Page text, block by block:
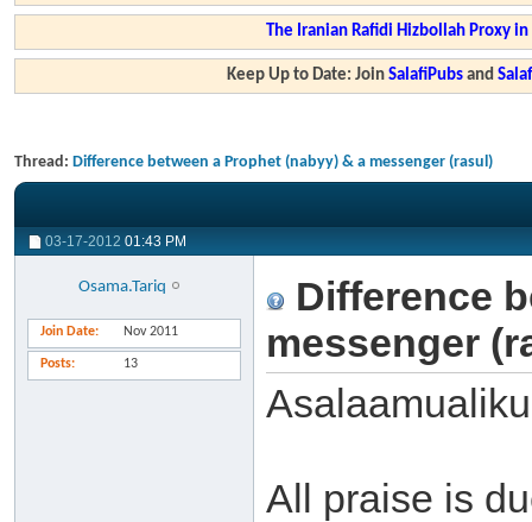
The Iranian Rafidi Hizbollah Proxy
Keep Up to Date: JoinSalafiPubs and
Thread: Difference between a Prophet (nabyy) & a messenger (rasul)
03-17-2012 01:43 PM
Osama.Tariq
Join Date Nov 2011
Posts 13
Difference
messenger
All praise is